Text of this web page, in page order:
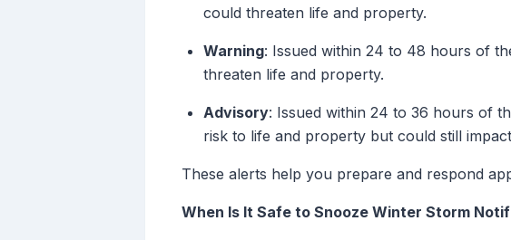
could threaten life and property.
Warning: Issued within 24 to 48 hours of
threaten life and property.
Advisory: Issued within 24 to 36 hours of
risk to life and property but could still
These alerts help you prepare and respond
When Is It Safe to Snooze Winter Storm